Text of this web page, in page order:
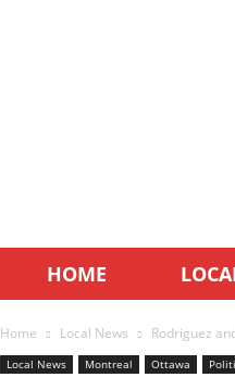
HOME
Home Local News Rodriguez
Local News Montreal Ottawa